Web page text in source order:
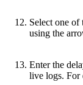
Select one of
using the
Enter the
live logs. For